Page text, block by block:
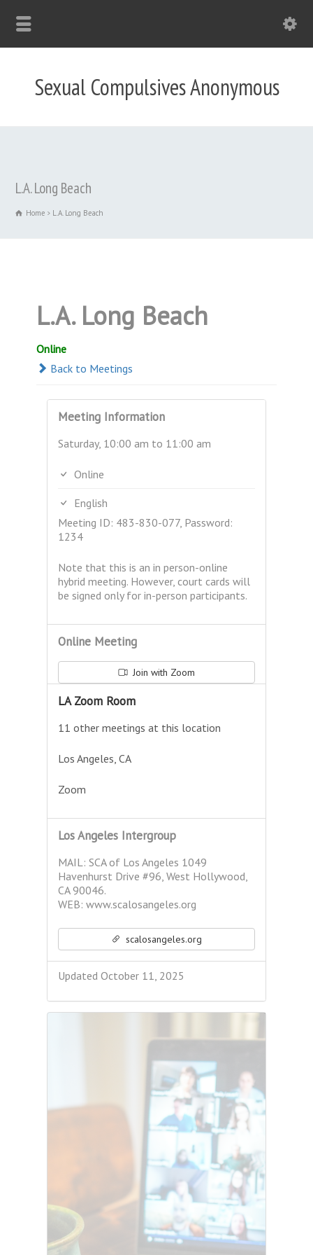
Sexual Compulsives Anonymous
L.A. Long Beach
Home L.A. Long Beach
L.A. Long Beach
Online
Back to Meetings
Meeting Information
Saturday, 10:00 am to 11:00 am
Online
English
Meeting ID: 483-830-077, Password:
1234
Note that this is an in person-online
hybrid meeting. However, court cards will
be signed only for in-person participants.
Online Meeting
Join with Zoom
LA Zoom Room
11 other meetings at this location
Los Angeles, CA
Zoom
Los Angeles Intergroup
MAIL: SCA of Los Angeles 1049
Havenhurst Drive #96, West Hollywood,
CA 90046.
WEB: www.scalosangeles.org
scalosangeles.org
Updated October 11, 2025